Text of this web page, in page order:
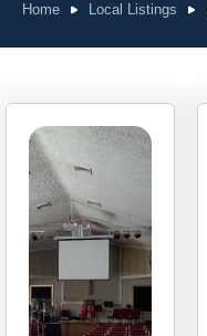
Home Local Listings